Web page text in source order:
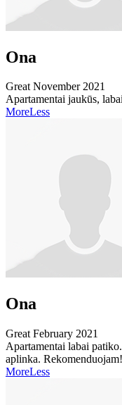
Ona
Great November 2021
Apartamentai jaukūs,
MoreLess
Ona
Great February 2021
Apartamentai labai
aplinka. Rekomenduojam!
MoreLess